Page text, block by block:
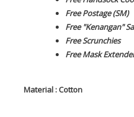
Free Postage (SM)
Free "Kenangan"
Free Scrunchies
Free Mask
Material : Cotton